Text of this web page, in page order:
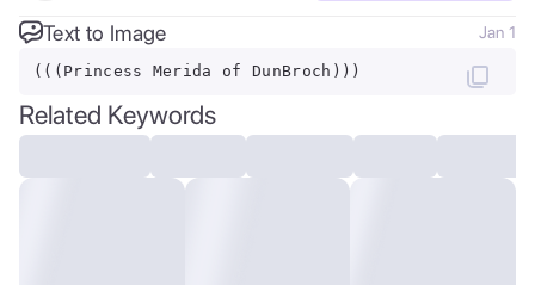
Text to Image Jan 1
(((Princess Merida of DunBroch)))
Related Keywords